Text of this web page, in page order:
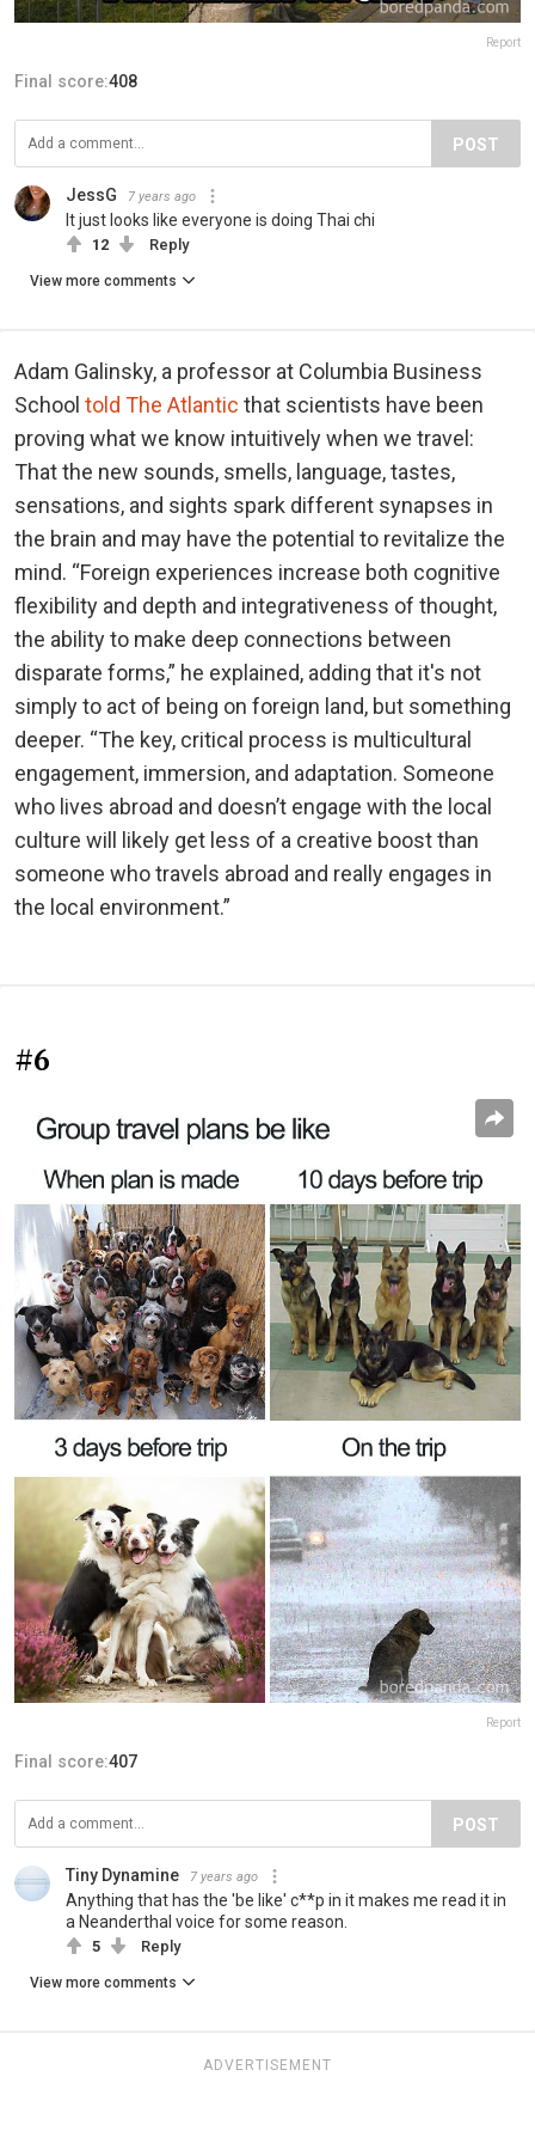
Report
Final score:408
POST
JessG 7 years ago
It just looks like everyone is doing Thai chi
12 Reply
View more comments
Adam Galinsky, a professor at Columbia Business
School told The Atlantic that scientists have been
proving what we know intuitively when we travel:
That the new sounds, smells, language, tastes,
sensations, and sights spark different synapses in
the brain and may have the potential to revitalize the
mind. “Foreign experiences increase both cognitive
flexibility and depth and integrativeness of thought,
the ability to make deep connections between
disparate forms,” he explained, adding that it's not
simply to act of being on foreign land, but something
deeper. “The key, critical process is multicultural
engagement, immersion, and adaptation. Someone
who lives abroad and doesn’t engage with the local
culture will likely get less of a creative boost than
someone who travels abroad and really engages in
the local environment.”
#6
Report
Final score:407
POST
Tiny Dynamine 7 years ago
Anything that has the 'be like' c**p in it makes me read it in
a Neanderthal voice for some reason.
5 Reply
View more comments
ADVERTISEMENT